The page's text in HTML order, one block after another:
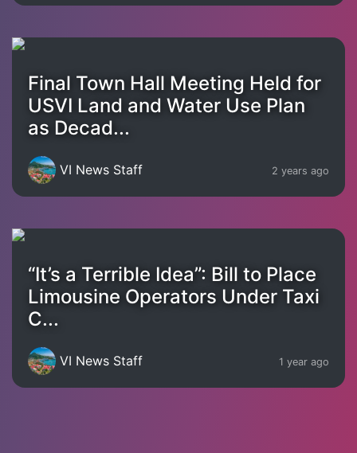
Final Town Hall Meeting Held for
USVI Land and Water Use Plan
as Decad...
VI News Staff 2 years ago
“It’s a Terrible Idea”: Bill to Place
Limousine Operators Under Taxi
C...
VI News Staff 1 year ago